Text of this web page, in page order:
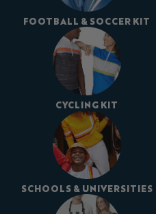
FOOTBALL & SOCCER KIT
CYCLING KIT
SCHOOLS & UNIVERSITIES